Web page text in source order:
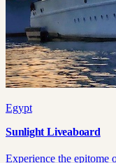
Egypt
Sunlight Liveaboard
Experience the epitome